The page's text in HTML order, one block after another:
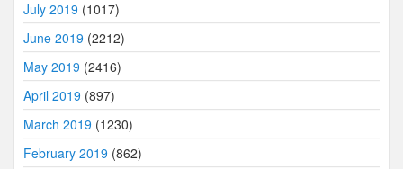
July 2019 (1017)
June 2019 (2212)
May 2019 (2416)
April 2019 (897)
March 2019 (1230)
February 2019 (862)